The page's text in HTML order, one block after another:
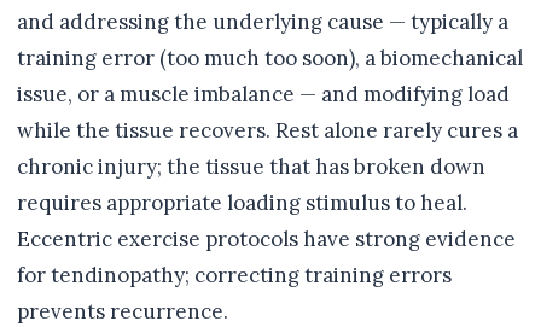
and addressing the underlying cause — typically a
training error (too much too soon), a biomechanical
issue, or a muscle imbalance — and modifying load
while the tissue recovers. Rest alone rarely cures a
chronic injury; the tissue that has broken down
requires appropriate loading stimulus to heal.
Eccentric exercise protocols have strong evidence
for tendinopathy; correcting training errors
prevents recurrence.